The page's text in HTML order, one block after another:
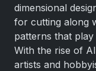
dimensional
for cutting along
patterns that
With the rise of
artists and